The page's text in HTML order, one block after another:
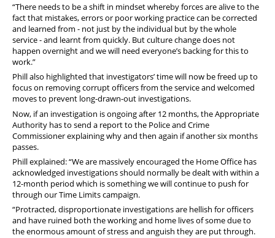
“There needs to be a shift in mindset whereby forces are alive to the
fact that mistakes, errors or poor working practice can be corrected
and learned from - not just by the individual but by the whole
service - and learnt from quickly. But culture change does not
happen overnight and we will need everyone’s backing for this to
work.”
Phill also highlighted that investigators’ time will now be freed up to
focus on removing corrupt officers from the service and welcomed
moves to prevent long-drawn-out investigations.
Now, if an investigation is ongoing after 12 months, the Appropriate
Authority has to send a report to the Police and Crime
Commissioner explaining why and then again if another six months
passes.
Phill explained: “We are massively encouraged the Home Office has
acknowledged investigations should normally be dealt with within a
12-month period which is something we will continue to push for
through our Time Limits campaign.
“Protracted, disproportionate investigations are hellish for officers
and have ruined both the working and home lives of some due to
the enormous amount of stress and anguish they are put through.